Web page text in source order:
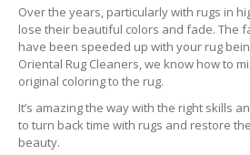
Over the years, particularly with rugs in
lose their beautiful colors and fade. The
have been speeded up with your rug
Oriental Rug Cleaners, we know how to
original coloring to the rug.
It’s amazing the way with the right skills
to turn back time with rugs and restore
beauty.